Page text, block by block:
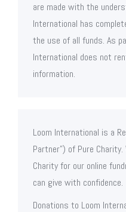
are made with the
International has
the use of all funds. As
International does not
information.
Loom International is a
Partner”) of Pure
Charity for our online
can give with confidence.
Donations to Loom